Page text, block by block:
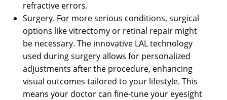
refractive errors.
Surgery. For more serious conditions, surgical
options like vitrectomy or retinal repair might
be necessary. The innovative LAL technology
used during surgery allows for personalized
adjustments after the procedure, enhancing
visual outcomes tailored to your lifestyle. This
means your doctor can fine-tune your eyesight